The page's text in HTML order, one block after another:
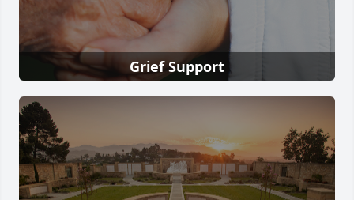
Grief Support